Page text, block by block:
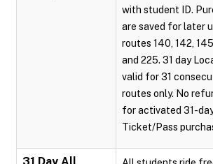
with student ID.
are saved for later
routes 140, 142,
and 225. 31 day
valid for 31
routes only. No
for activated 31-
Ticket/Pass